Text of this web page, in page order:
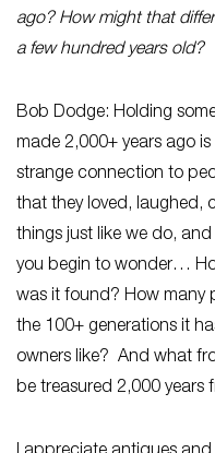
ago? How might that
a few hundred years old?
Bob Dodge: Holding
made 2,000+ years ago
strange connection to
that they loved, laughed,
things just like we do,
you begin to wonder…
was it found? How many
the 100+ generations it
owners like? And what
be treasured 2,000 years